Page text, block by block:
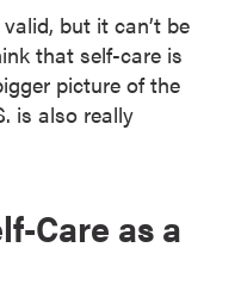
but it can’t be
that self-care is
picture of the
is also really
Care as a